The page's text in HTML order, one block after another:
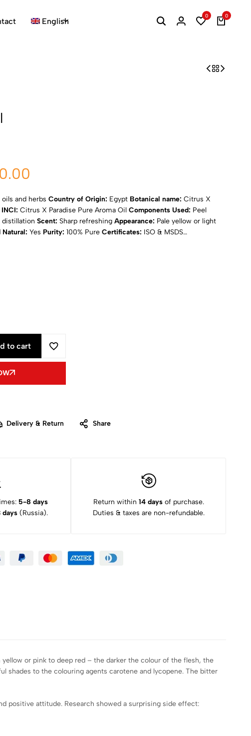
English
0 0
and herbs Country of Origin: Egypt Botanical name: Citrus X
INCI: Citrus X Paradise Pure Aroma Oil Components Used: Peel
distillation Scent: Sharp refreshing Appearance: Pale yellow or light
Natural: Yes Purity: 100% Pure Certificates: ISO & MSDS
to cart
Delivery & Return Share
5-8 days
days(Russia).
Return within 14 daysof purchase.
Duties & taxes are non-refundable.
or pink to deep red – the darker the colour of the flesh, the
shades to the colouring agents carotene and lycopene. The bitter
positive attitude. Research showed a surprising side effect: